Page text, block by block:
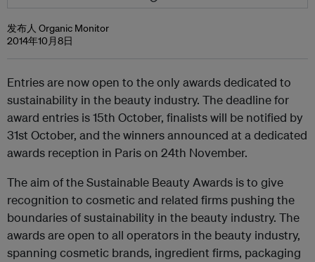
发布人 Organic Monitor
2014年10月8日
Entries are now open to the only awards dedicated to
sustainability in the beauty industry. The deadline for
award entries is 15th October, finalists will be notified by
31st October, and the winners announced at a dedicated
awards reception in Paris on 24th November.
The aim of the Sustainable Beauty Awards is to give
recognition to cosmetic and related firms pushing the
boundaries of sustainability in the beauty industry. The
awards are open to all operators in the beauty industry,
spanning cosmetic brands, ingredient firms, packaging